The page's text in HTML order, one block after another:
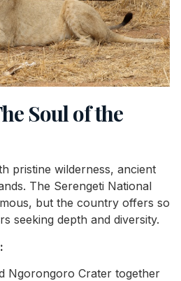
Soul of the
pristine wilderness, ancient
The Serengeti National
but the country offers so
seeking depth and diversity.
Ngorongoro Crater together